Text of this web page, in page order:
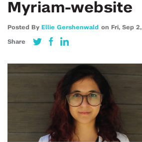
Myriam-website
Posted By Ellie Gershenwald on Fri, Sep 2,
Share